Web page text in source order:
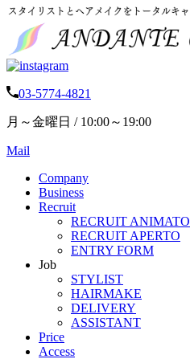
03-5774-4821
月～金曜日 / 10:00～19:00
Mail
Company
Business
Recruit
RECRUIT ANIMATO
RECRUIT APERTO
ENTRY FORM
Job
STYLIST
HAIRMAKE
DELIVERY
ASSISTANT
Price
Access